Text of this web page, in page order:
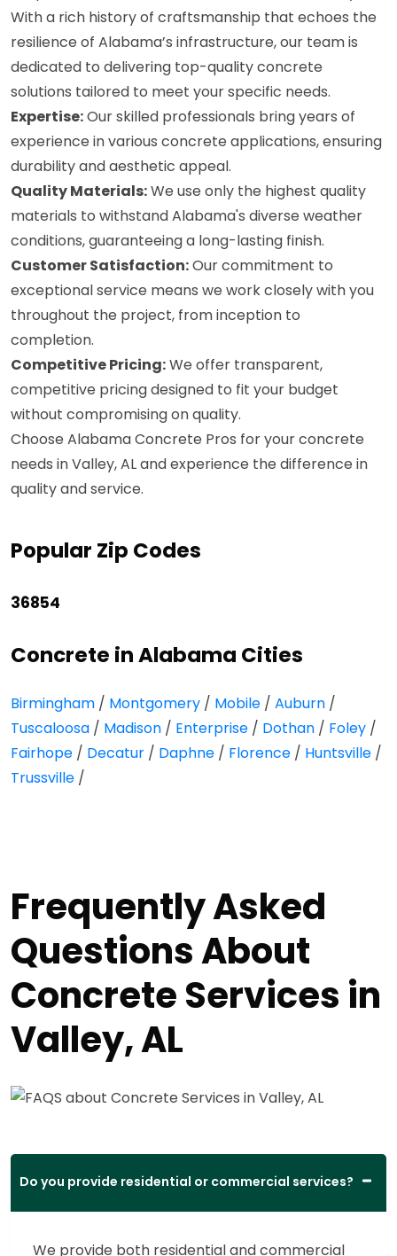
With a rich history of craftsmanship that echoes the
resilience of Alabama’s infrastructure, our team is
dedicated to delivering top-quality concrete
solutions tailored to meet your specific needs.
Expertise:Our skilled professionals bring years of
experience in various concrete applications, ensuring
durability and aesthetic appeal.
Quality Materials:We use only the highest quality
materials to withstand Alabama's diverse weather
conditions, guaranteeing a long-lasting finish.
Customer Satisfaction:Our commitment to
exceptional service means we work closely with you
throughout the project, from inception to
completion.
Competitive Pricing:We offer transparent,
competitive pricing designed to fit your budget
without compromising on quality.
Choose Alabama Concrete Pros for your concrete
needs in Valley, AL and experience the difference in
quality and service.
Popular Zip Codes
36854
Concrete in Alabama Cities
Birmingham / Montgomery / Mobile / Auburn /
Tuscaloosa / Madison / Enterprise / Dothan / Foley /
Fairhope / Decatur / Daphne / Florence / Huntsville /
Trussville /
Frequently Asked
Questions About
Concrete Services in
Valley, AL
Do you provide residential or commercial services?
We provide both residential and commercial